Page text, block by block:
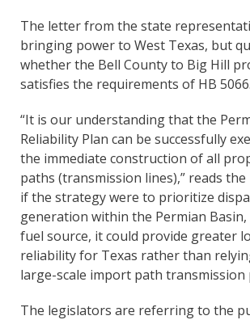
The letter from the state
bringing power to West Texas, but
whether the Bell County to Big Hill
satisfies the requirements of HB 5066.
“It is our understanding that the
Reliability Plan can be successfully
the immediate construction of all
paths (transmission lines),” reads the
if the strategy were to prioritize
generation within the Permian
fuel source, it could provide greater
reliability for Texas rather than
large-scale import path transmission
The legislators are referring to the